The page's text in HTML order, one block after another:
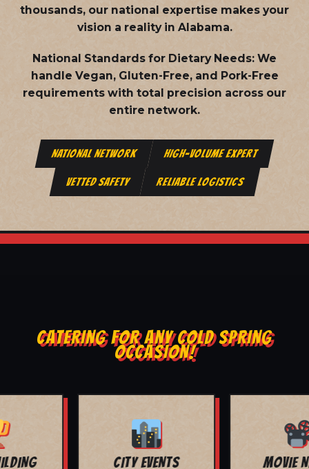
thousands, our national expertise makes your
vision a reality in Alabama.
National Standards for Dietary Needs: We
handle Vegan, Gluten-Free, and Pork-Free
requirements with total precision across our
entire network.
NATIONAL NETWORK HIGH-VOLUME EXPERT
VETTED SAFETY RELIABLE LOGISTICS
CATERING FOR ANY COLD SPRING
OCCASION!
MOVIE NIGHT BAR MITZVAH